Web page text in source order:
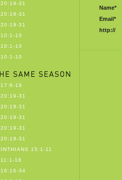
31
31
31
10:1-10
10:1-10
10:1-10
19
31
31
31
31
31
15:1-11
18
34
Name*
Email*
http://